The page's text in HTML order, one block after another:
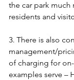
the car park much
residents and
3. There is also
management/
of charging for
examples serve –